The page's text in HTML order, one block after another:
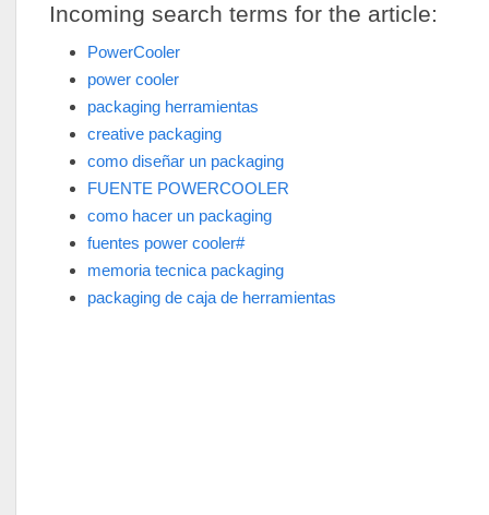
Incoming search terms for the article:
PowerCooler
power cooler
packaging herramientas
creative packaging
como diseñar un packaging
FUENTE POWERCOOLER
como hacer un packaging
fuentes power cooler#
memoria tecnica packaging
packaging de caja de herramientas